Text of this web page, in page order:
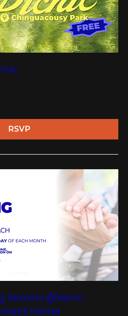
RSVP
Seniors @Venvi
Home